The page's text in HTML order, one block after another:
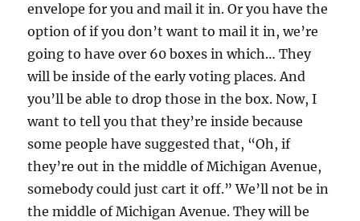
envelope for you and mail it in. Or you have the
option of if you don’t want to mail it in, we’re
going to have over 60 boxes in which… They
will be inside of the early voting places. And
you’ll be able to drop those in the box. Now, I
want to tell you that they’re inside because
some people have suggested that, “Oh, if
they’re out in the middle of Michigan Avenue,
somebody could just cart it off.” We’ll not be in
the middle of Michigan Avenue. They will be